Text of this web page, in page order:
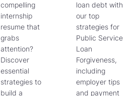
compelling
internship
resume that
grabs
attention?
Discover
essential
strategies to
build a
loan debt with
our top
strategies for
Public Service
Loan
Forgiveness,
including
employer tips
and payment